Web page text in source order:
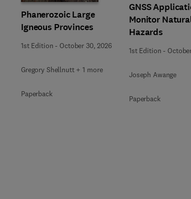
Phanerozoic Large
Igneous Provinces
1st Edition - October 30, 2026
Gregory Shellnutt + 1 more
Paperback
GNSS
Monitor
Hazards
1st Edition -
Joseph Awange
Paperback